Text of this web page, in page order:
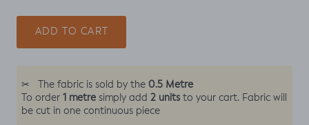
ADD TO CART
✂ The fabric is sold by the 0.5 Metre
To order 1 metre simply add 2 units to your cart. Fabric will
be cut in one continuous piece